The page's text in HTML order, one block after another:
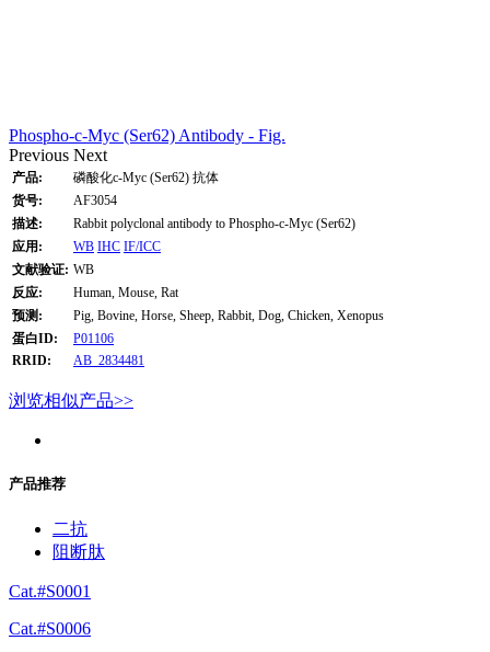
Phospho-c-Myc (Ser62) Antibody - Fig.
Previous Next
产品:
磷酸化c-Myc (Ser62) 抗体
货号:
AF3054
描述:
Rabbit polyclonal antibody to Phospho-c-Myc (Ser62)
应用:
WB IHC IF/ICC
文献验证: WB
反应:
Human, Mouse, Rat
预测:
Pig, Bovine, Horse, Sheep, Rabbit, Dog, Chicken, Xenopus
蛋白ID:
P01106
RRID:
AB_2834481
浏览相似产品>>
产品推荐
二抗
阻断肽
Cat.#S0001
Cat.#S0006